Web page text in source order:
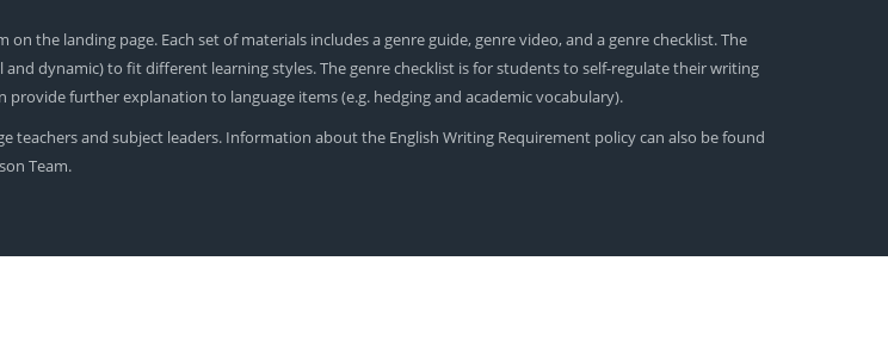
the landing page. Each set of materials includes a genre guide, genre video, and a genre checklist. The
dynamic) to fit different learning styles. The genre checklist is for students to self-regulate their writing
further explanation to language items (e.g. hedging and academic vocabulary).
and subject leaders. Information about the English Writing Requirement policy can also be found
Team.